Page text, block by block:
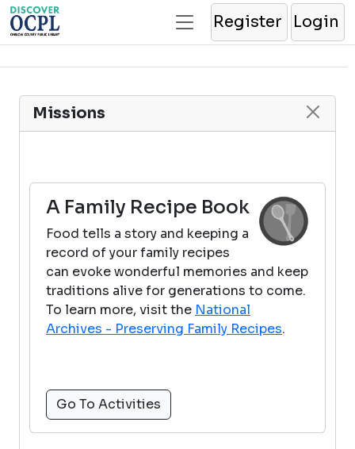
Register Login
Missions
A Family Recipe Book
Food tells a story and keeping a
record of your family recipes
can evoke wonderful memories and keep
traditions alive for generations to come.
To learn more, visit the National
Archives - Preserving Family Recipes.
Go To Activities